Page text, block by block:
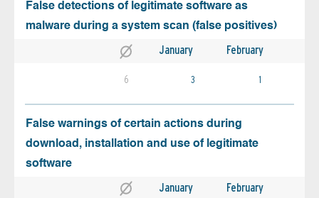
False detections of legitimate software as
malware during a system scan (false positives)
January February
6 3 1
False warnings of certain actions during
download, installation and use of legitimate
software
January February